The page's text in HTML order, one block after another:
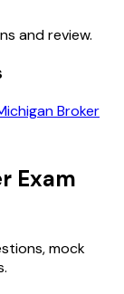
and review.
Broker
Exam
mock